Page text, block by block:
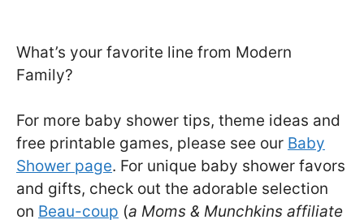
What’s your favorite line from Modern
Family?
For more baby shower tips, theme ideas and
free printable games, please see our Baby
Shower page. For unique baby shower favors
and gifts, check out the adorable selection
on Beau-coup (a Moms & Munchkins affiliate